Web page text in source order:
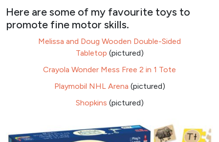
Here are some of my favourite toys to
promote fine motor skills.
Melissa and Doug Wooden Double-Sided
Tabletop (pictured)
Crayola Wonder Mess Free 2 in 1 Tote
Playmobil NHL Arena (pictured)
Shopkins (pictured)